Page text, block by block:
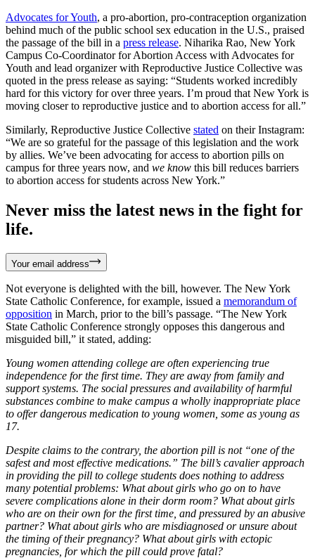
Advocates for Youth, a pro-abortion, pro-contraception organization
behind much of the public school sex education in the U.S., praised
the passage of the bill in a press release. Niharika Rao, New York
Campus Co-Coordinator for Abortion Access with Advocates for
Youth and lead organizer with Reproductive Justice Collective was
quoted in the press release as saying: “Students worked incredibly
hard for this victory for over three years. I’m proud that New York is
moving closer to reproductive justice and to abortion access for all.”
Similarly, Reproductive Justice Collective stated on their Instagram:
“We are so grateful for the passage of this legislation and the work
by allies. We’ve been advocating for access to abortion pills on
campus for three years now, and we know this bill reduces barriers
to abortion access for students across New York.”
Never miss the latest news in the fight for
life.
Your email address
Not everyone is delighted with the bill, however. The New York
State Catholic Conference, for example, issued a memorandum of
opposition in March, prior to the bill’s passage. “The New York
State Catholic Conference strongly opposes this dangerous and
misguided bill,” it stated, adding:
Young women attending college are often experiencing true
independence for the first time. They are away from family and
support systems. The social pressures and availability of harmful
substances combine to make campus a wholly inappropriate place
to offer dangerous medication to young women, some as young as
17.
Despite claims to the contrary, the abortion pill is not “one of the
safest and most effective medications.” The bill’s cavalier approach
in providing the pill to college students does nothing to address
many potential problems: What about girls who go on to have
severe complications alone in their dorm room? What about girls
who are on their own for the first time, and pressured by an abusive
partner? What about girls who are misdiagnosed or unsure about
the timing of their pregnancy? What about girls with ectopic
pregnancies, for which the pill could prove fatal?